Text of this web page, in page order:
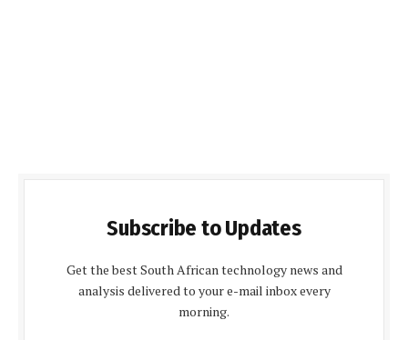
Subscribe to Updates
Get the best South African technology news and
analysis delivered to your e-mail inbox every
morning.